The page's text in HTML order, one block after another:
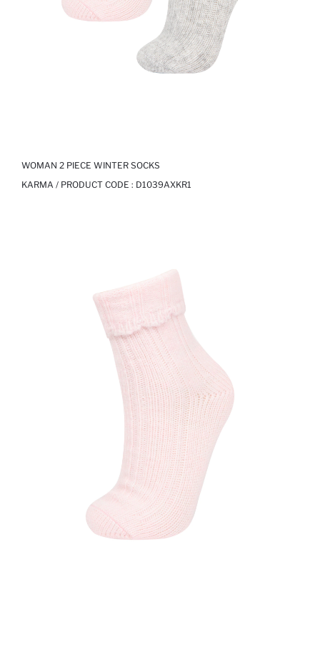
WOMAN 2 PIECE WINTER SOCKS
KARMA / PRODUCT CODE : D1039AXKR1